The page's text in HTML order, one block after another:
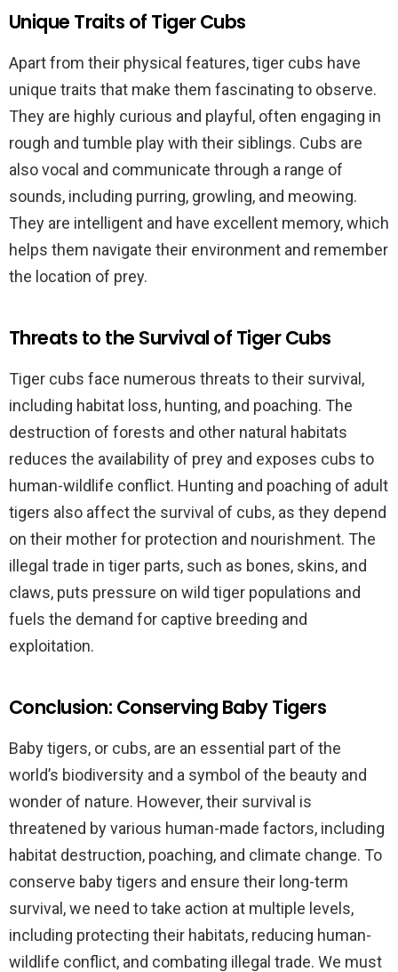
Unique Traits of Tiger Cubs
Apart from their physical features, tiger cubs have
unique traits that make them fascinating to observe.
They are highly curious and playful, often engaging in
rough and tumble play with their siblings. Cubs are
also vocal and communicate through a range of
sounds, including purring, growling, and meowing.
They are intelligent and have excellent memory, which
helps them navigate their environment and remember
the location of prey.
Threats to the Survival of Tiger Cubs
Tiger cubs face numerous threats to their survival,
including habitat loss, hunting, and poaching. The
destruction of forests and other natural habitats
reduces the availability of prey and exposes cubs to
human-wildlife conflict. Hunting and poaching of adult
tigers also affect the survival of cubs, as they depend
on their mother for protection and nourishment. The
illegal trade in tiger parts, such as bones, skins, and
claws, puts pressure on wild tiger populations and
fuels the demand for captive breeding and
exploitation.
Conclusion: Conserving Baby Tigers
Baby tigers, or cubs, are an essential part of the
world’s biodiversity and a symbol of the beauty and
wonder of nature. However, their survival is
threatened by various human-made factors, including
habitat destruction, poaching, and climate change. To
conserve baby tigers and ensure their long-term
survival, we need to take action at multiple levels,
including protecting their habitats, reducing human-
wildlife conflict, and combating illegal trade. We must